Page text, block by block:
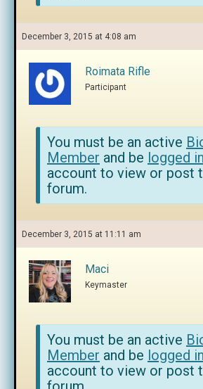
December 3, 2015 at 4:08 am
Roimata Rifle
Participant
You must be an active
Member and be logged in
account to view or post
forum.
December 3, 2015 at 11:11 am
Maci
Keymaster
You must be an active
Member and be logged in
account to view or post